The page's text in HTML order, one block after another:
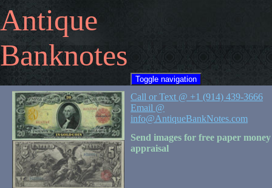
Antique
Banknotes
Toggle navigation
Call or Text @ +1 (914) 439-3666
Email @
info@AntiqueBankNotes.com
Send images for free paper money
appraisal